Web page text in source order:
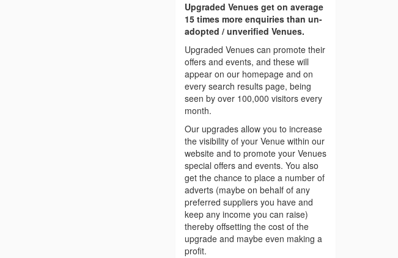
Upgraded Venues get on average
15 times more enquiries than un-
adopted / unverified Venues.
Upgraded Venues can promote their
offers and events, and these will
appear on our homepage and on
every search results page, being
seen by over 100,000 visitors every
month.
Our upgrades allow you to increase
the visibility of your Venue within our
website and to promote your Venues
special offers and events. You also
get the chance to place a number of
adverts (maybe on behalf of any
preferred suppliers you have and
keep any income you can raise)
thereby offsetting the cost of the
upgrade and maybe even making a
profit.